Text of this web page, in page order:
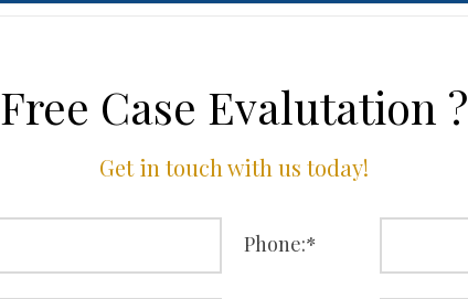
Free Case Evalutation ?
Get in touch with us today!
Phone:*